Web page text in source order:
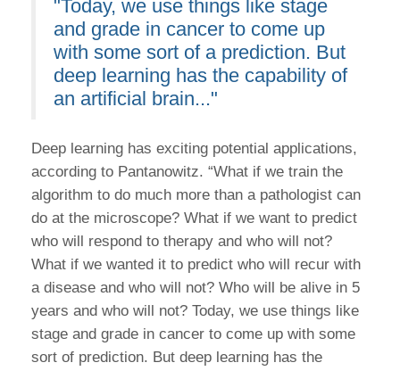
"Today, we use things like stage
and grade in cancer to come up
with some sort of a prediction. But
deep learning has the capability of
an artificial brain..."
Deep learning has exciting potential applications,
according to Pantanowitz. “What if we train the
algorithm to do much more than a pathologist can
do at the microscope? What if we want to predict
who will respond to therapy and who will not?
What if we wanted it to predict who will recur with
a disease and who will not? Who will be alive in 5
years and who will not? Today, we use things like
stage and grade in cancer to come up with some
sort of prediction. But deep learning has the